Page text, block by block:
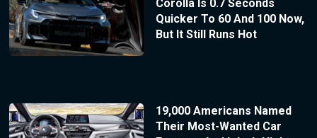
Corolla Is 0.7 Seconds
Quicker To 60 And 100 Now,
But It Still Runs Hot
19,000 Americans Named
Their Most-Wanted Car